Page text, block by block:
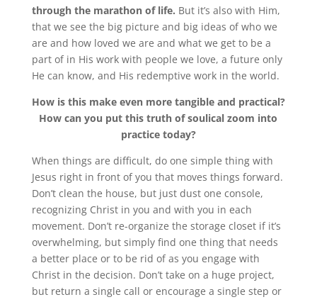
through the marathon of life. But it’s also with Him,
that we see the big picture and big ideas of who we
are and how loved we are and what we get to be a
part of in His work with people we love, a future only
He can know, and His redemptive work in the world.
How is this make even more tangible and practical?
How can you put this truth of soulical zoom into
practice today?
When things are difficult, do one simple thing with
Jesus right in front of you that moves things forward.
Don’t clean the house, but just dust one console,
recognizing Christ in you and with you in each
movement. Don’t re-organize the storage closet if it’s
overwhelming, but simply find one thing that needs
a better place or to be rid of as you engage with
Christ in the decision. Don’t take on a huge project,
but return a single call or encourage a single step or